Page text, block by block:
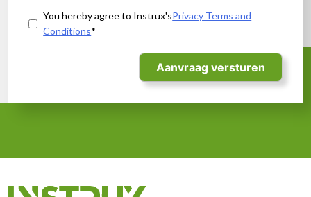
UKCA marking
Compliance Corner
About us
+44 (0) 2046008790
You hereby agree to Instrux'sPrivacy Terms and
Conditions*